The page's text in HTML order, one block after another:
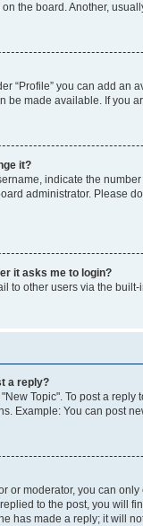
the board. Another,
“Profile” you can add an
be made available. If you
it?
indicate the
administrator. Please
it asks me to login?
to other users via the
a reply?
Topic". To post a
Example: You can post
or moderator, you can
to the post, you will
has made a reply; it will